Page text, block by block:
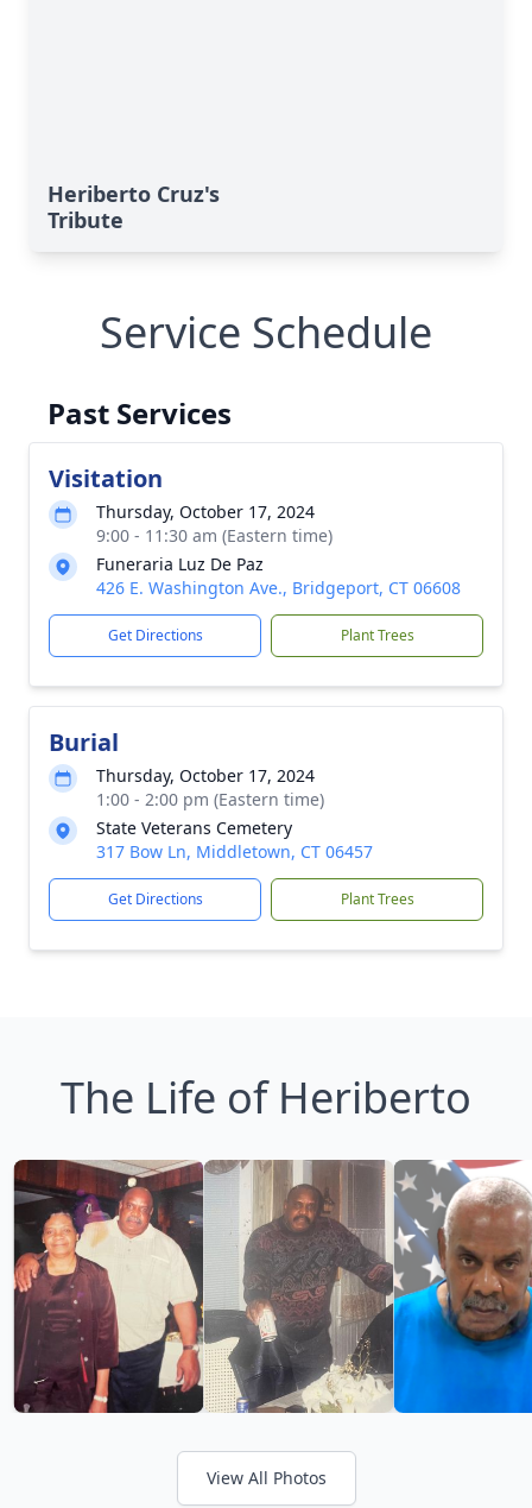
Heriberto Cruz's
Tribute
Service Schedule
Past Services
Visitation
Thursday, October 17, 2024
9:00 - 11:30 am (Eastern time)
Funeraria Luz De Paz
426 E. Washington Ave., Bridgeport, CT 06608
Get Directions Plant Trees
Burial
Thursday, October 17, 2024
1:00 - 2:00 pm (Eastern time)
State Veterans Cemetery
317 Bow Ln, Middletown, CT 06457
Get Directions Plant Trees
The Life of Heriberto
View All Photos